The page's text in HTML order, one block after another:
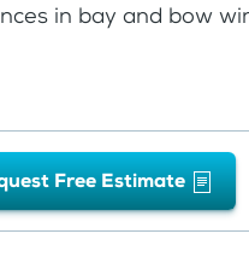
in bay and bow
Free Estimate